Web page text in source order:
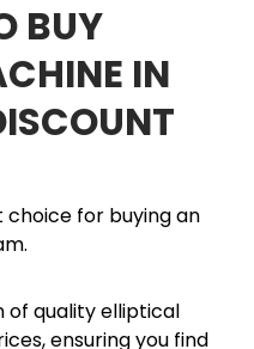
BUY
IN
choice for buying an
of quality elliptical
ensuring you find